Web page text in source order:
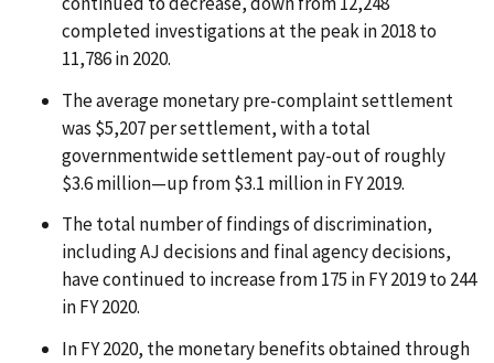
completed investigations at the peak in 2018 to
11,786 in 2020.
The average monetary pre-complaint settlement
was $5,207 per settlement, with a total
governmentwide settlement pay-out of roughly
$3.6 million—up from $3.1 million in FY 2019.
The total number of findings of discrimination,
including AJ decisions and final agency decisions,
have continued to increase from 175 in FY 2019 to 244
in FY 2020.
In FY 2020, the monetary benefits obtained through